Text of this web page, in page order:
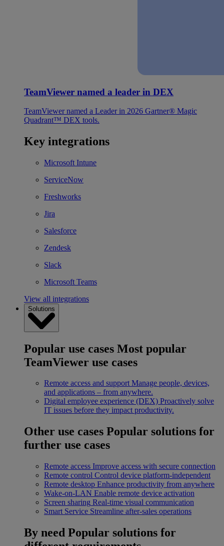
TeamViewer named a leader in DEX
TeamViewer named a Leader in 2026 Gartner® Magic
Quadrant™ DEX tools.
Key integrations
Microsoft Intune
ServiceNow
Freshworks
Jira
Salesforce
Zendesk
Slack
Microsoft Teams
View all integrations
Solutions
Popular use cases Most popular
TeamViewer use cases
Remote access and support Manage people, devices,
and applications – from anywhere.
Digital employee experience (DEX) Proactively solve
IT issues before they impact productivity.
Other use cases Popular solutions for
further use cases
Remote access Improve access with secure connection
Remote control Control device platform-independent
Remote desktop Enhance productivity from anywhere
Wake-on-LAN Enable remote device activation
Screen sharing Real-time visual communication
Smart Service Streamline after-sales operations
By need Popular solutions for